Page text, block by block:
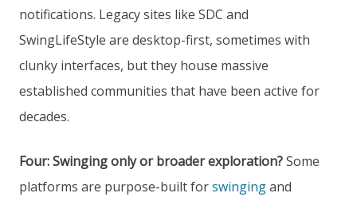
notifications. Legacy sites like SDC and
SwingLifeStyle are desktop-first, sometimes with
clunky interfaces, but they house massive
established communities that have been active for
decades.
Four: Swinging only or broader exploration?Some
platforms are purpose-built forswingingand